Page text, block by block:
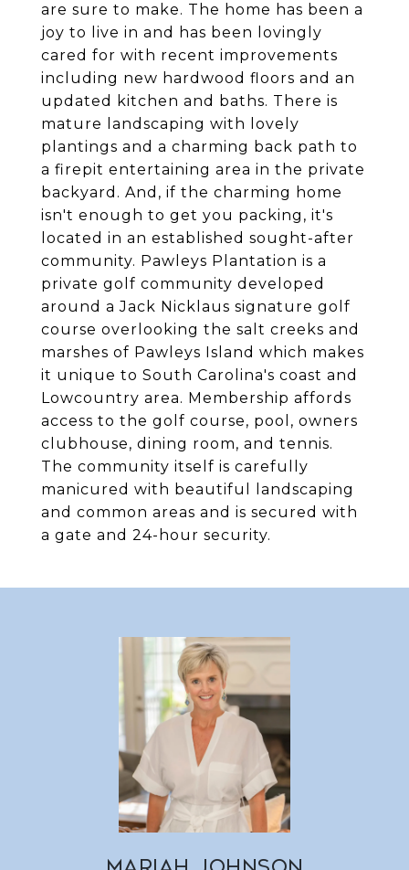
are sure to make. The home has been a
joy to live in and has been lovingly
cared for with recent improvements
including new hardwood floors and an
updated kitchen and baths. There is
mature landscaping with lovely
plantings and a charming back path to
a firepit entertaining area in the private
backyard. And, if the charming home
isn't enough to get you packing, it's
located in an established sought-after
community. Pawleys Plantation is a
private golf community developed
around a Jack Nicklaus signature golf
course overlooking the salt creeks and
marshes of Pawleys Island which makes
it unique to South Carolina's coast and
Lowcountry area. Membership affords
access to the golf course, pool, owners
clubhouse, dining room, and tennis.
The community itself is carefully
manicured with beautiful landscaping
and common areas and is secured with
a gate and 24-hour security.